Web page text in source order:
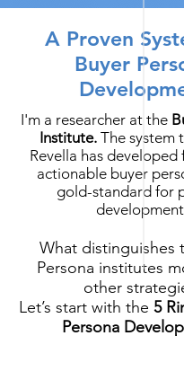
A Proven
Buyer
I'm a researcher at the
Institute. The system
Revella has
actionable buyer
gold-standard for
What distinguishes
Persona institutes
other
Let’s start with the 5
Persona